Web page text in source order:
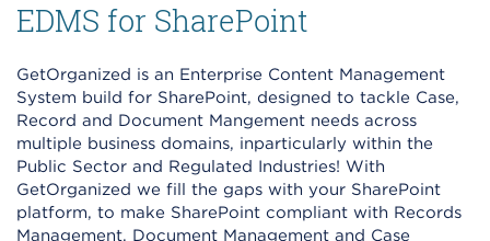
EDMS for SharePoint
GetOrganized is an Enterprise Content Management
System build for SharePoint, designed to tackle Case,
Record and Document Mangement needs across
multiple business domains, inparticularly within the
Public Sector and Regulated Industries! With
GetOrganized we fill the gaps with your SharePoint
platform, to make SharePoint compliant with Records
Management, Document Management and Case